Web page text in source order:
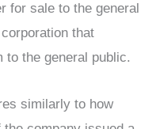
for sale to the general
that
to the general public.
similarly to how